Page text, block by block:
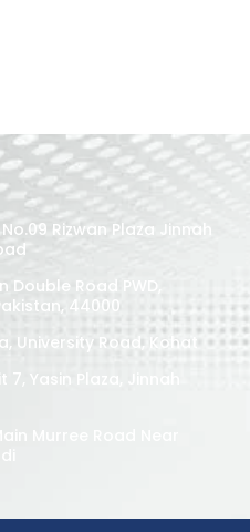
Rizwan Plaza Jinnah
Double Road PWD,
44000
University Road, Kohat
7, Yasin Plaza, Jinnah
Murree Road Near